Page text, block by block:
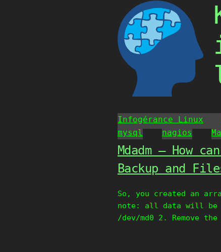
Skip
to
content
Infogérance Linux
mysql
nagios
Mdadm – How
Backup and
So, you created an
note: all data will be
/dev/md0 2. Remove